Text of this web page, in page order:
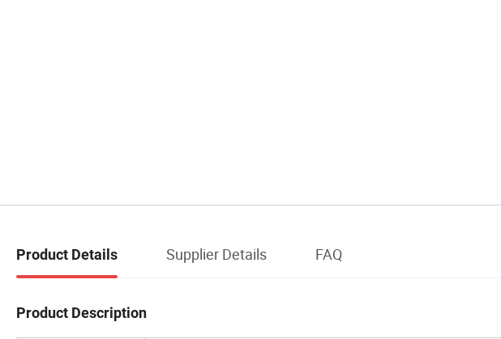
Product Details Supplier Details FAQ
Product Description